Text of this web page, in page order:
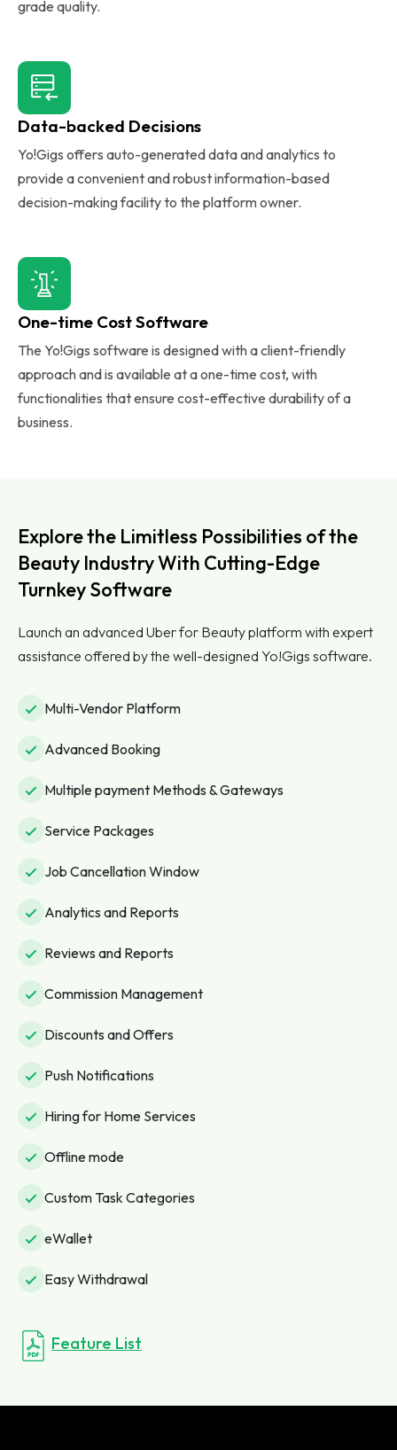
grade quality.
Data-backed Decisions
Yo!Gigs offers auto-generated data and analytics to
provide a convenient and robust information-based
decision-making facility to the platform owner.
One-time Cost Software
The Yo!Gigs software is designed with a client-friendly
approach and is available at a one-time cost, with
functionalities that ensure cost-effective durability of a
business.
Explore the Limitless Possibilities of the
Beauty Industry With Cutting-Edge
Turnkey Software
Launch an advanced Uber for Beauty platform with expert
assistance offered by the well-designed Yo!Gigs software.
Multi-Vendor Platform
Advanced Booking
Multiple payment Methods & Gateways
Service Packages
Job Cancellation Window
Analytics and Reports
Reviews and Reports
Commission Management
Discounts and Offers
Push Notifications
Hiring for Home Services
Offline mode
Custom Task Categories
eWallet
Easy Withdrawal
Feature List